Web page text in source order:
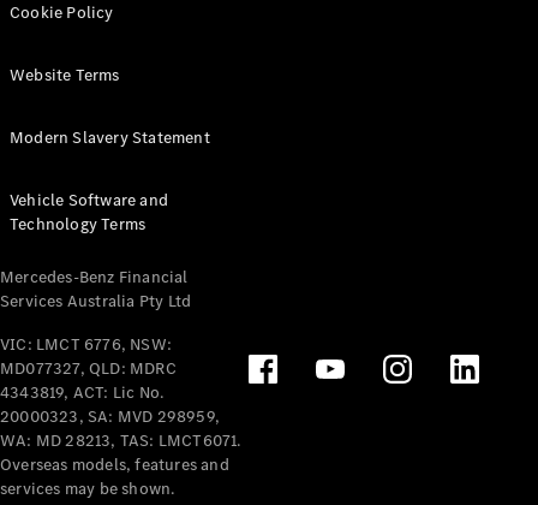
All eVito
Panel
Tourer
Electric
Configurator
Test Drive
Benz Store
Mercedes-Benz
Passenger Cars
Configurator
Test Drive
Mercedes-Benz
Cookie Policy
Website Terms
Modern Slavery Statement
Vehicle Software and
Technology Terms
Mercedes-Benz Financial
Services Australia Pty Ltd
VIC: LMCT 6776, NSW:
MD077327, QLD: MDRC
4343819, ACT: Lic No.
20000323, SA: MVD 298959,
WA: MD 28213, TAS: LMCT6071.
Overseas models, features and
services may be shown.